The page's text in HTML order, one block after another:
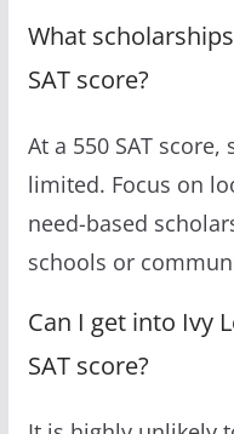
What
SAT score?
At a 550 SAT
limited. Focus on
need-based
schools or
Can I get into Ivy
SAT score?